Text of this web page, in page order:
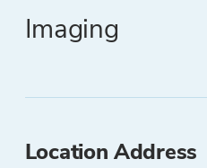
Imaging
Location Address